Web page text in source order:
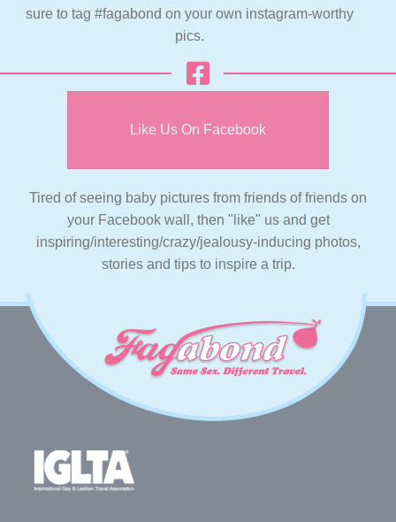
sure to tag #fagabond on your own instagram-worthy
pics.
Like Us On Facebook
Tired of seeing baby pictures from friends of friends on
your Facebook wall, then "like" us and get
inspiring/interesting/crazy/jealousy-inducing photos,
stories and tips to inspire a trip.